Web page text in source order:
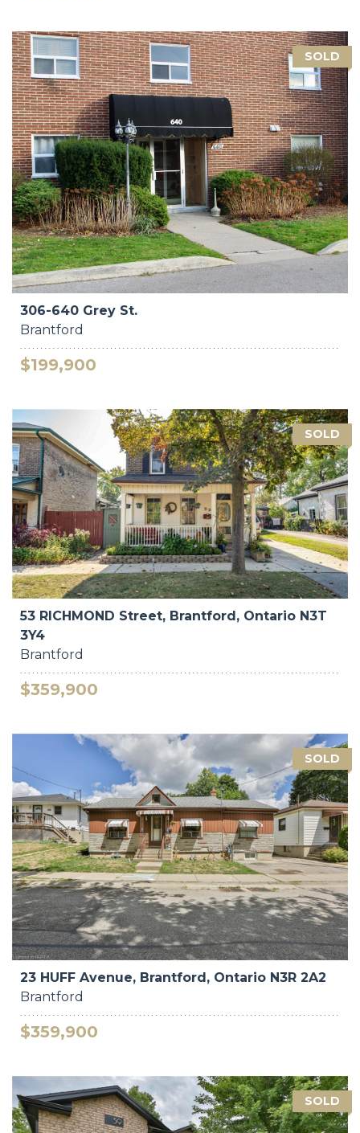
SOLD
306-640 Grey St.
Brantford
$199,900
SOLD
53 RICHMOND Street, Brantford, Ontario N3T
3Y4
Brantford
$359,900
SOLD
23 HUFF Avenue, Brantford, Ontario N3R 2A2
Brantford
$359,900
SOLD